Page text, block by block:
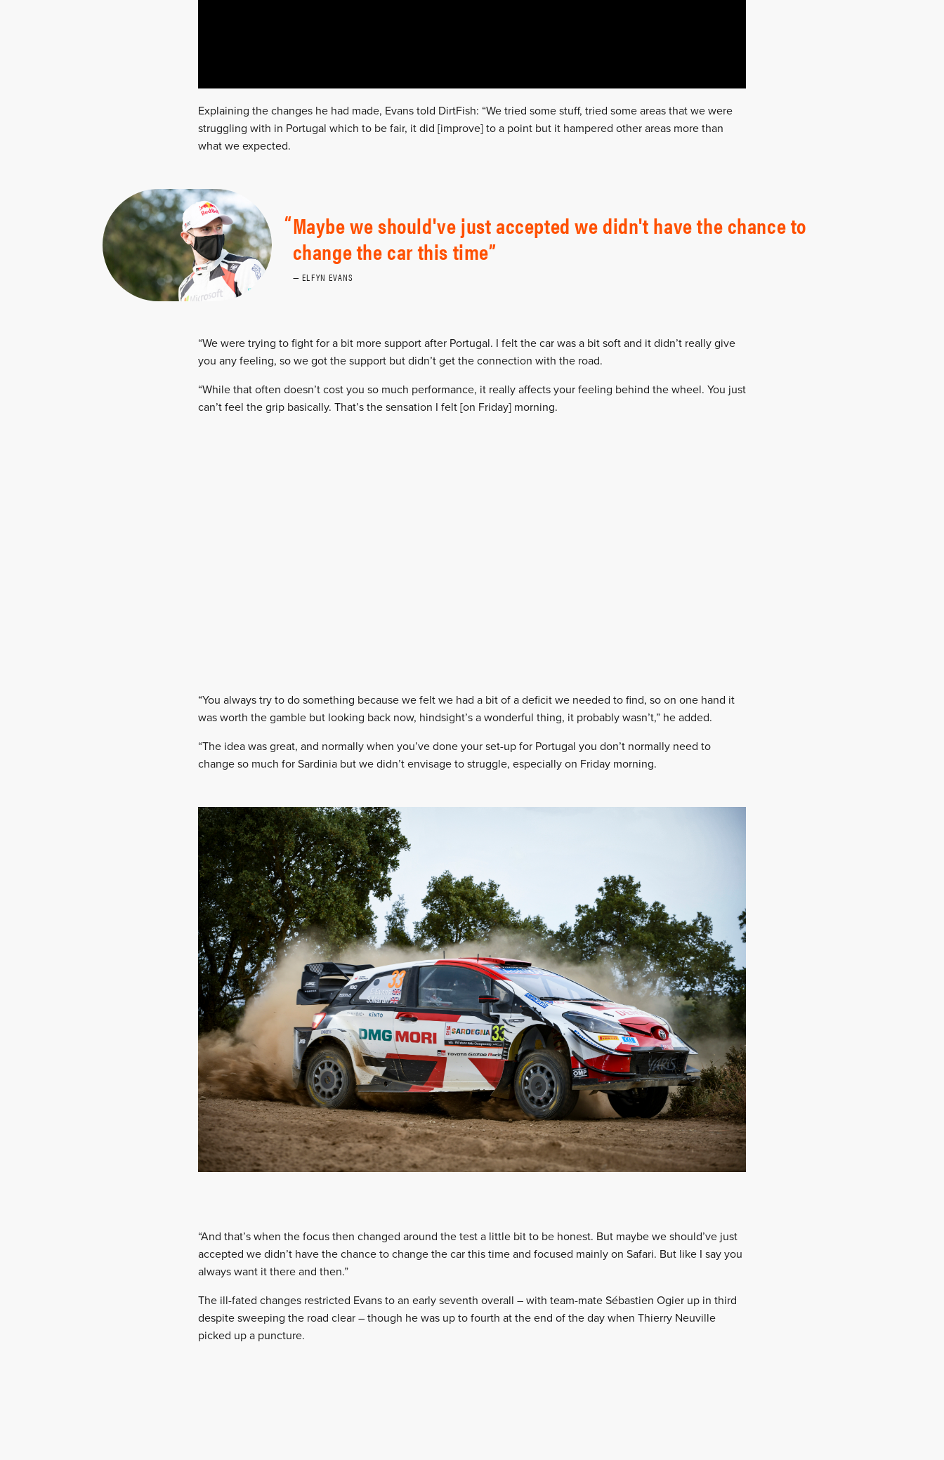
Explaining the changes he had made, Evans told DirtFish: “We tried some stuff, tried some areas that we were
struggling with in Portugal which to be fair, it did [improve] to a point but it hampered other areas more than
what we expected.
Maybe we should've just accepted we didn't have the chance to
change the car this time
ELFYN EVANS
“We were trying to fight for a bit more support after Portugal. I felt the car was a bit soft and it didn’t really give
you any feeling, so we got the support but didn’t get the connection with the road.
“While that often doesn’t cost you so much performance, it really affects your feeling behind the wheel. You just
can’t feel the grip basically. That’s the sensation I felt [on Friday] morning.
“You always try to do something because we felt we had a bit of a deficit we needed to find, so on one hand it
was worth the gamble but looking back now, hindsight’s a wonderful thing, it probably wasn’t,” he added.
“The idea was great, and normally when you’ve done your set-up for Portugal you don’t normally need to
change so much for Sardinia but we didn’t envisage to struggle, especially on Friday morning.
“And that’s when the focus then changed around the test a little bit to be honest. But maybe we should’ve just
accepted we didn’t have the chance to change the car this time and focused mainly on Safari. But like I say you
always want it there and then.”
The ill-fated changes restricted Evans to an early seventh overall – with team-mate Sébastien Ogier up in third
despite sweeping the road clear – though he was up to fourth at the end of the day when Thierry Neuville
picked up a puncture.